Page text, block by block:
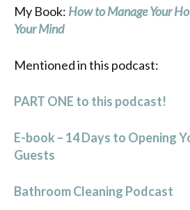
My Book: Howto Manage Your
Your Mind
Mentioned in this podcast:
PART ONE to this podcast!
E-book – 14 Days to Opening
Guests
Bathroom Cleaning Podcast